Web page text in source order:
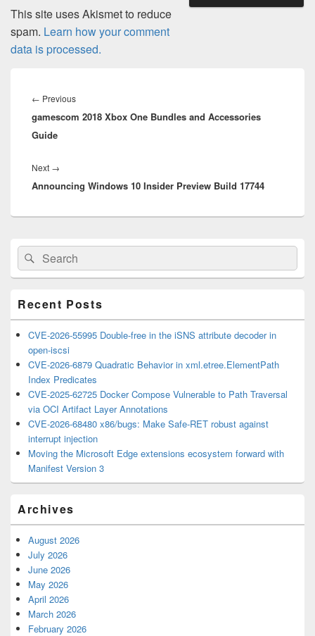
This site uses Akismet to reduce
spam. Learn how your comment
data is processed.
navigation
← PreviousPrevious
post:
gamescom 2018 Xbox One Bundles and Accessories
Guide
Next →
post:
Announcing Windows 10 Insider Preview Build 17744
Primary
Sidebar
Widget
Area
Search
for:
Search
Recent Posts
CVE-2026-55995 Double-free in the iSNS attribute decoder in
open-iscsi
CVE-2026-6879 Quadratic Behavior in xml.etree.ElementPath
Index Predicates
CVE-2025-62725 Docker Compose Vulnerable to Path Traversal
via OCI Artifact Layer Annotations
CVE-2026-68480 x86/bugs: Make Safe-RET robust against
interrupt injection
Moving the Microsoft Edge extensions ecosystem forward with
Manifest Version 3
Archives
August 2026
July 2026
June 2026
May 2026
April 2026
March 2026
February 2026